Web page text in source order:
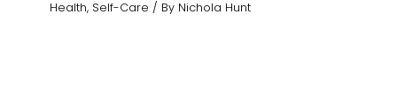
Health, Self-Care / By Nichola Hunt